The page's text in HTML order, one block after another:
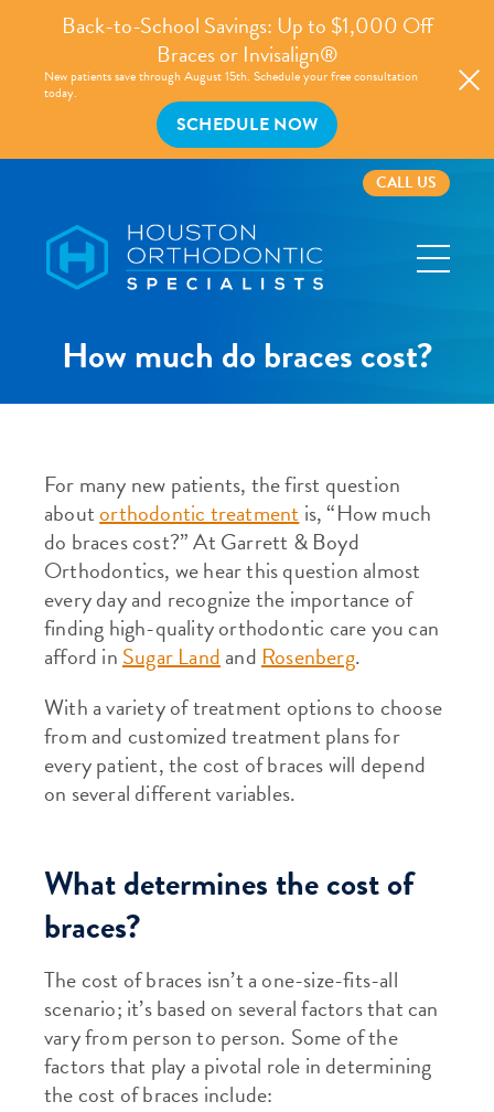
Back-to-School Savings: Up to $1,000 Off
Braces or Invisalign®
New patients save through August 15th. Schedule your free consultation
today.
SCHEDULE NOW
CALL US
How much do braces cost?
For many new patients, the first question
aboutorthodontic treatmentis, “How much
do braces cost?” At Garrett & Boyd
Orthodontics, we hear this question almost
every day and recognize the importance of
finding high-quality orthodontic care you can
afford inSugar LandandRosenberg.
With a variety of treatment options to choose
from and customized treatment plans for
every patient, the cost of braces will depend
on several different variables.
What determines the cost of
braces?
The cost of braces isn’t a one-size-fits-all
scenario; it’s based on several factors that can
vary from person to person. Some of the
factors that play a pivotal role in determining
the cost of braces include: